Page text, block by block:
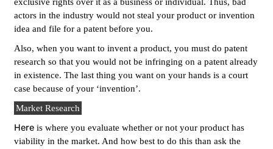
actors in the industry would not steal your product or invention
idea and file for a patent before you.
Also, when you want to invent a product, you must do patent
research so that you would not be infringing on a patent already
in existence. The last thing you want on your hands is a court
case because of your ‘invention’.
Market Research
Hereis where you evaluate whether or not your product has
viability in the market. And how best to do this than ask the